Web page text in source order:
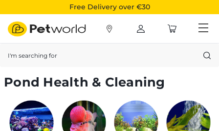
Free Delivery over €30
Pond Health & Cleaning